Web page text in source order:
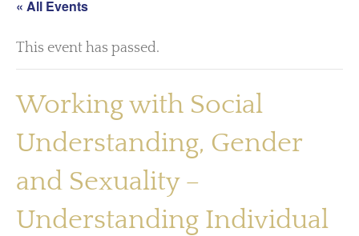
« All Events
This event has passed.
Working with Social
Understanding, Gender
and Sexuality –
Understanding Individual